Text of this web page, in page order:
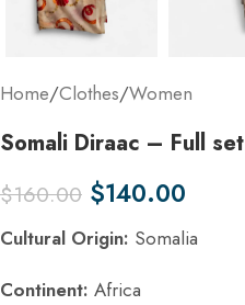
Home/Clothes/Women
Somali Diraac – Full set
$160.00 $140.00
Cultural Origin: Somalia
Continent: Africa